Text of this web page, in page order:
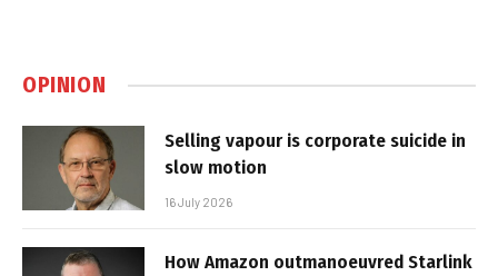
OPINION
Selling vapour is corporate suicide in
slow motion
16 July 2026
How Amazon outmanoeuvred Starlink